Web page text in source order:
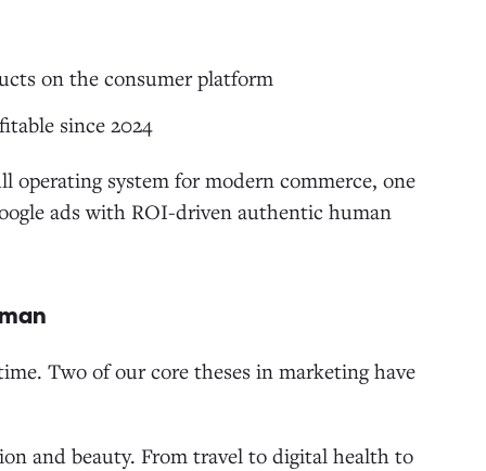
on the consumer platform
since 2024
operating system for modern commerce, one
ads with ROI-driven authentic human
Two of our core theses in marketing have
and beauty. From travel to digital health to